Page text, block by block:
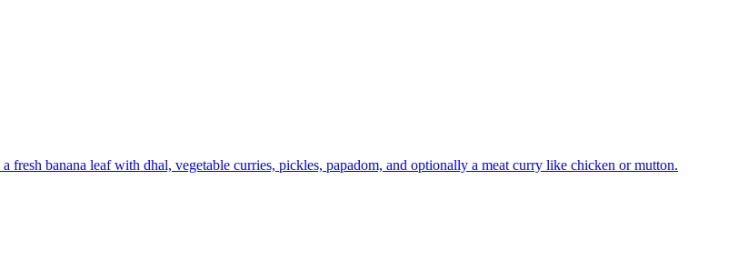
fresh banana leaf with dhal, vegetable curries, pickles, papadom, and optionally a meat curry like chicken or mutton.